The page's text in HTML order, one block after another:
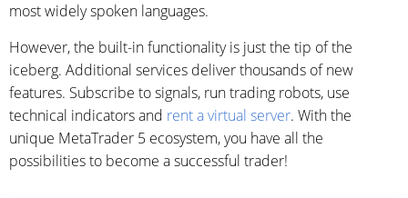
most widely spoken languages.
However, the built-in functionality is just the tip of the
iceberg. Additional services deliver thousands of new
features. Subscribe to signals, run trading robots, use
technical indicators and rent a virtual server. With the
unique MetaTrader 5 ecosystem, you have all the
possibilities to become a successful trader!